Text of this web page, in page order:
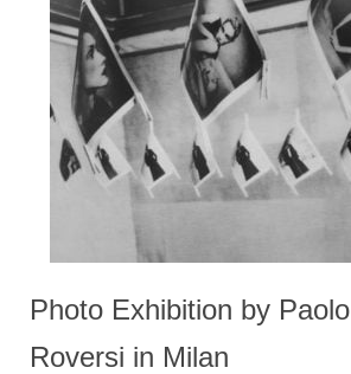
Photobook | Album foto
Video
Q&A
Testimonials
Contact
Photo Exhibition by Paolo
Roversi in Milan